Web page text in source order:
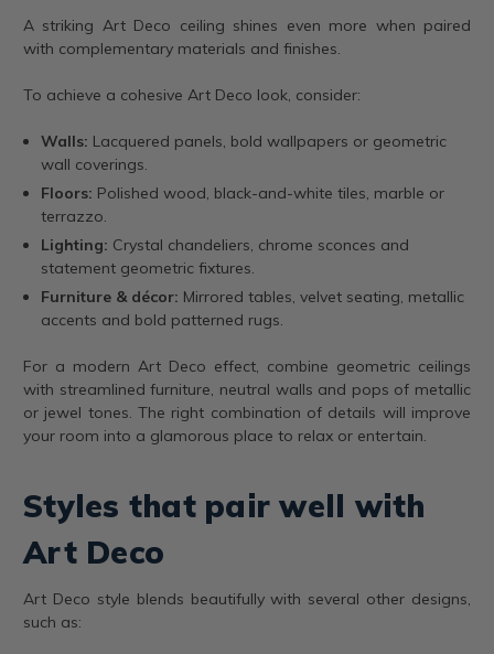
A striking Art Deco ceiling shines even more when paired
with complementary materials and finishes.
To achieve a cohesive Art Deco look, consider:
Walls: Lacquered panels, bold wallpapers or geometric
wall coverings.
Floors: Polished wood, black-and-white tiles, marble or
terrazzo.
Lighting: Crystal chandeliers, chrome sconces and
statement geometric fixtures.
Furniture & décor: Mirrored tables, velvet seating, metallic
accents and bold patterned rugs.
For a modern Art Deco effect, combine geometric ceilings
with streamlined furniture, neutral walls and pops of metallic
or jewel tones. The right combination of details will improve
your room into a glamorous place to relax or entertain.
Styles that pair well with
Art Deco
Art Deco style blends beautifully with several other designs,
such as: